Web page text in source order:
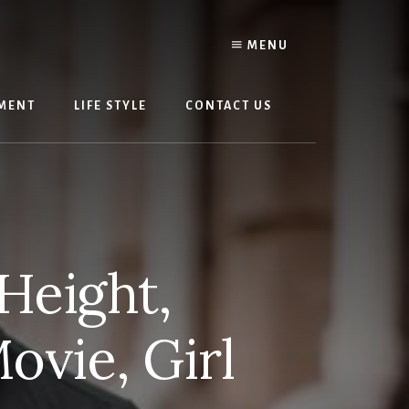
MENU
LIFE STYLE CONTACT US
Girl